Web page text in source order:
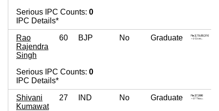
Serious IPC Counts: 0
IPC Details*
Rao
Rajendra
Singh
60 BJP No Graduate
Serious IPC Counts: 0
IPC Details*
Shivani
Kumawat
27 IND No Graduate